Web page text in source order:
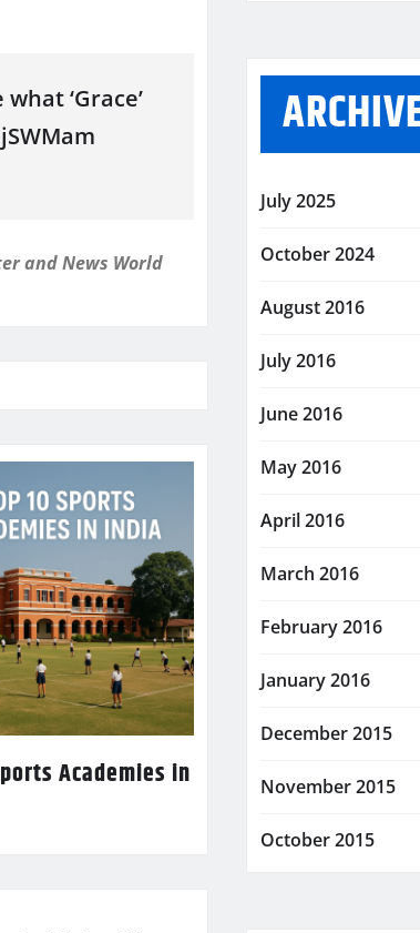
‘Grace’
andNews World
Academies in
July 2025
October 2024
August 2016
July 2016
June 2016
May 2016
April 2016
March 2016
February 2016
January 2016
December 2015
November 2015
October 2015